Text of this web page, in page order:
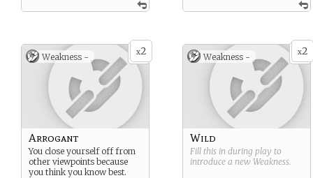
x2
Weakness -
Arrogant
You close yourself off from
other viewpoints because
you think you know best.
x2
Weakness -
Wild
Fill this in during play to
introduce a new Weakness.